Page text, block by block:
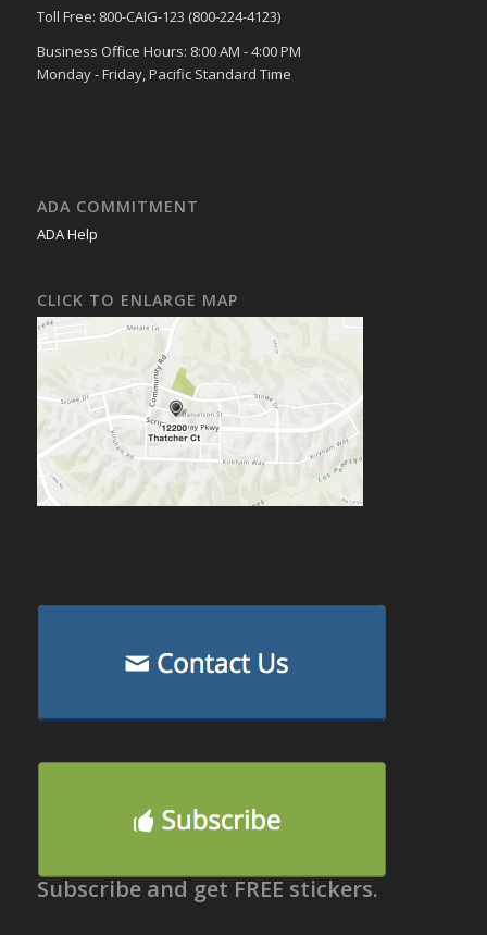
Toll Free: 800-CAIG-123 (800-224-4123)
Business Office Hours: 8:00 AM - 4:00 PM
Monday - Friday, Pacific Standard Time
ADA COMMITMENT
ADA Help
CLICK TO ENLARGE MAP
Subscribe and get FREE stickers.